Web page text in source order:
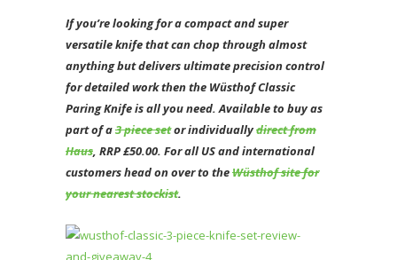
If you’re looking for a compact and super
versatile knife that can chop through almost
anything but delivers ultimate precision control
for detailed work then the Wüsthof Classic
Paring Knife is all you need. Available to buy as
part of a3 piece setor individuallydirect from
Haus, RRP £50.00. For all US and international
customers head on over to theWüsthof site for
your nearest stockist.